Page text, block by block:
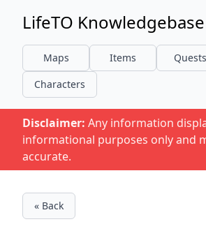
LifeTO Knowledgebase
Maps Items
Quests
Characters
Disclaimer: Any information
informational purposes only and
accurate.
« Back